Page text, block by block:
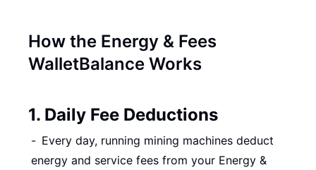
How the Energy & Fees
WalletBalance Works
1. Daily Fee Deductions
Every day, running mining machines deduct
energy and service fees from your Energy &